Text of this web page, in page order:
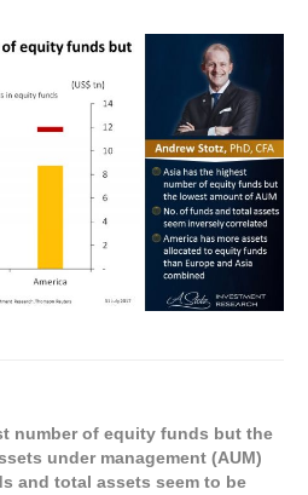
number of equity funds but the
under management (AUM)
and total assets seem to be